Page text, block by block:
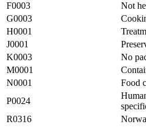
F0003
Not
G0003
H0001
J0001
K0003
No
M0001
N0001
Food
P0024
R0316